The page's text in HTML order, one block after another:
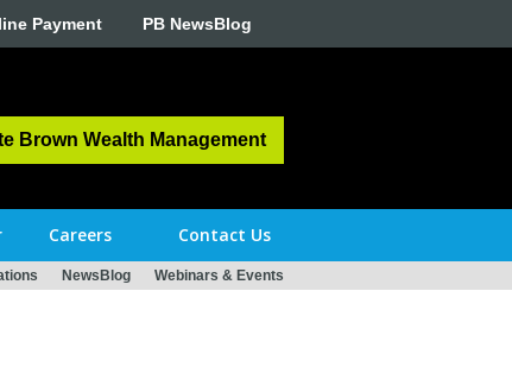
Payment PB NewsBlog
Brown Wealth Management
Careers Contact Us
NewsBlog Webinars & Events